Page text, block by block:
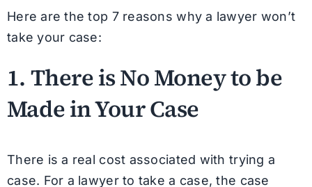
Here are the top 7 reasons why a lawyer won’t
take your case:
1. There isNo Moneyto be
Made in Your Case
There is a real cost associated with trying a
case. For a lawyer to take a case, the case